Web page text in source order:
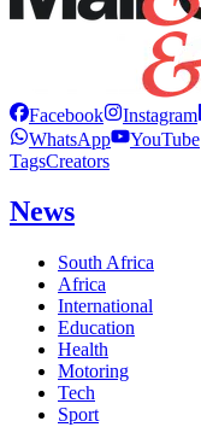
Facebook Instagram
WhatsApp
YouTube
TagsCreators
News
South Africa
Africa
International
Education
Health
Motoring
Tech
Sport